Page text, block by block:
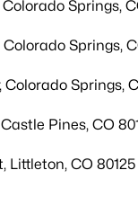
Springs,
Springs,
Colorado Springs,
Pines, CO
Littleton, CO 80125